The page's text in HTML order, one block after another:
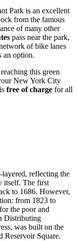
Park is an excellent
from the famous
of many other
pass near the park,
of bike lanes
an option.
this green
New York City
free of charge for all
reflecting the
itself. The first
to 1686. However,
from 1823 to
the poor and
Distributing
was built on the
Reservoir Square.